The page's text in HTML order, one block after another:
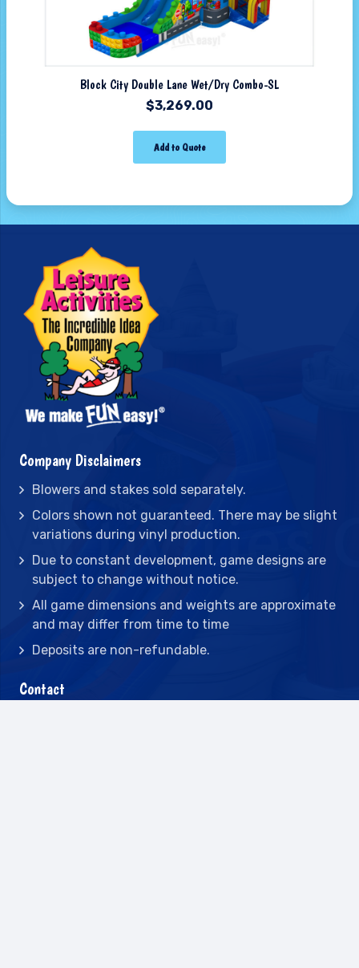
Block City Double Lane Wet/Dry Combo-SL
$3,269.00
Add to Quote
Company Disclaimers
Blowers and stakes sold separately.
Colors shown not guaranteed. There may be slight
variations during vinyl production.
Due to constant development, game designs are
subject to change without notice.
All game dimensions and weights are approximate
and may differ from time to time
Deposits are non-refundable.
Contact